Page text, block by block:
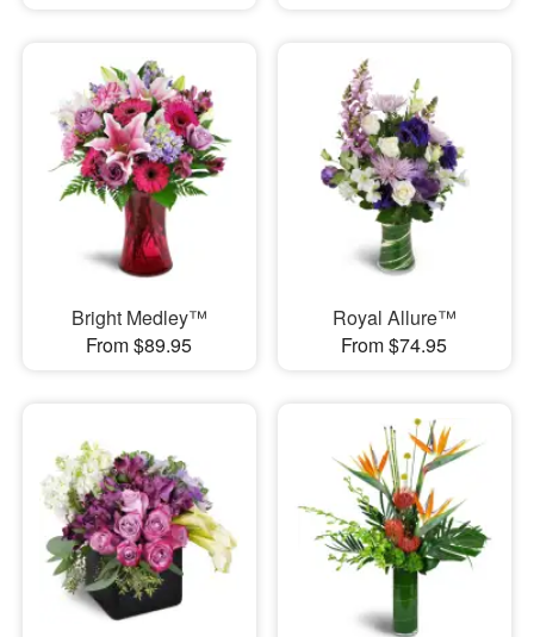
Bright Medley™
From $89.95
Royal Allure™
From $74.95